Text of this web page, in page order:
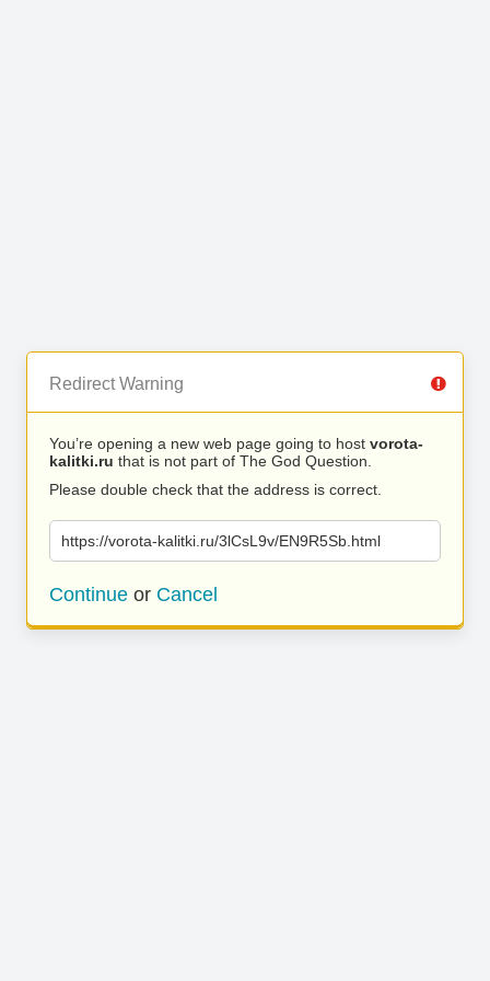
Redirect Warning
You’re opening a new web page going to host vorota-
kalitki.ru that is not part of The God Question.
Please double check that the address is correct.
https://vorota-kalitki.ru/3lCsL9v/EN9R5Sb.html
Continue or Cancel